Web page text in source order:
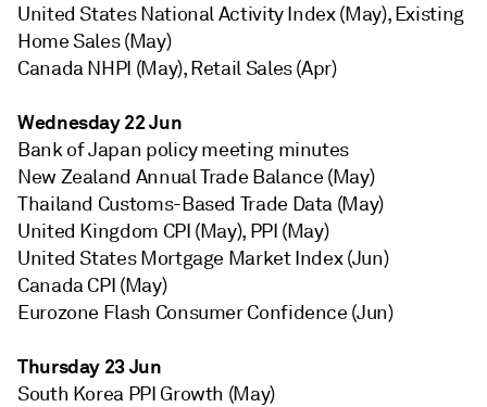
United States National Activity Index (May), Existing
Home Sales (May)
Canada NHPI (May), Retail Sales (Apr)
Wednesday 22 Jun
Bank of Japan policy meeting minutes
New Zealand Annual Trade Balance (May)
Thailand Customs-Based Trade Data (May)
United Kingdom CPI (May), PPI (May)
United States Mortgage Market Index (Jun)
Canada CPI (May)
Eurozone Flash Consumer Confidence (Jun)
Thursday 23 Jun
South Korea PPI Growth (May)